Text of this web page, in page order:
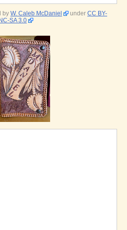
by W. Caleb McDaniel under CC BY-
SA 3.0